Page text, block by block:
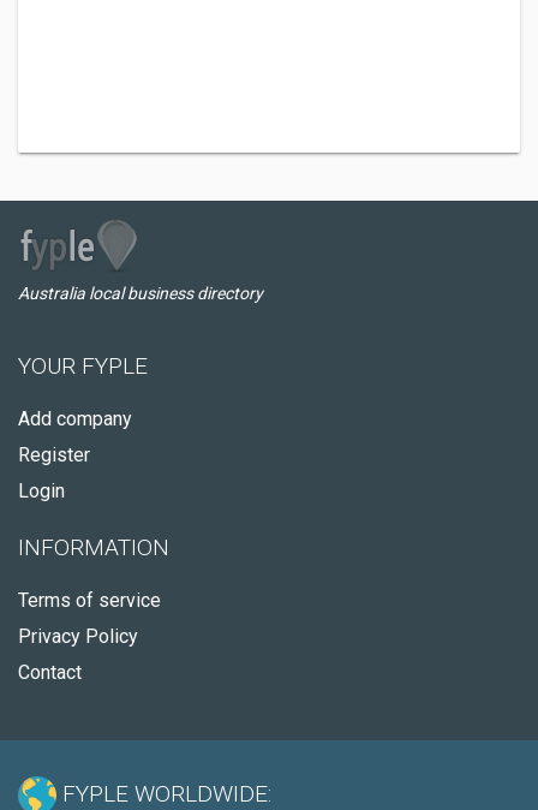
Australia local business directory
YOUR FYPLE
Add company
Register
Login
INFORMATION
Terms of service
Privacy Policy
Contact
FYPLE WORLDWIDE: